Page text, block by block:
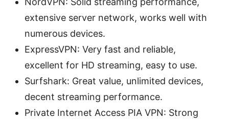
extensive server network, works well with
numerous devices.
ExpressVPN: Very fast and reliable,
excellent for HD streaming, easy to use.
Surfshark: Great value, unlimited devices,
decent streaming performance.
Private Internet Access PIA VPN: Strong